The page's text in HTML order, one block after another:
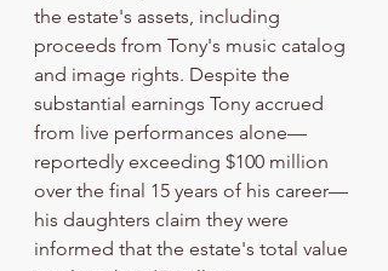
the estate's assets, including
proceeds from Tony's music catalog
and image rights. Despite the
substantial earnings Tony accrued
from live performances alone—
reportedly exceeding $100 million
over the final 15 years of his career—
his daughters claim they were
informed that the estate's total value